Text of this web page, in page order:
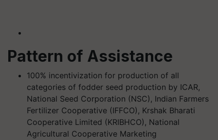
Pattern of Assistance
100% incentivization for production of all
categories of fodder seed production by ICAR,
National Seed Corporation (NSC), Indian Farmers
Fertilizer Cooperative (IFFCO), Krshak Bharati
Cooperative Limited (KRIBHCO), National
Agricultural Cooperative Marketing